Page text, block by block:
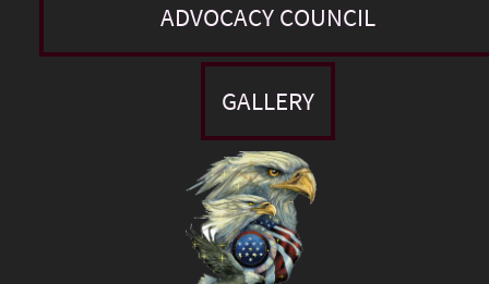
ADVOCACY COUNCIL
GALLERY